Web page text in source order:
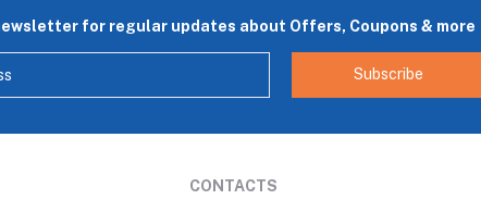
for regular updates about Offers, Coupons & more
Subscribe
CONTACTS